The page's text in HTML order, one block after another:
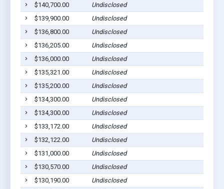
$140,700.00
Undisclosed
$139,900.00
Undisclosed
$136,800.00
Undisclosed
$136,205.00
Undisclosed
$136,000.00
Undisclosed
$135,321.00
Undisclosed
$135,200.00
Undisclosed
$134,300.00
Undisclosed
$134,300.00
Undisclosed
$133,172.00
Undisclosed
$132,122.00
Undisclosed
$131,000.00
Undisclosed
$130,570.00
Undisclosed
$130,190.00
Undisclosed